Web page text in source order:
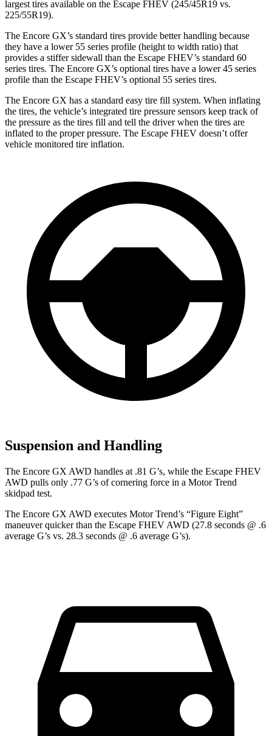
largest tires available on the Escape FHEV (245/45R19 vs.
225/55R19).
The Encore GX’s standard tires provide better handling because
they have a lower 55 series profile (height to width ratio) that
provides a stiffer sidewall than the Escape FHEV’s standard 60
series tires. The Encore GX’s optional tires have a lower 45 series
profile than the Escape FHEV’s optional 55 series tires.
The Encore GX has a standard easy tire fill system. When inflating
the tires, the vehicle’s integrated tire pressure sensors keep track of
the pressure as the tires fill and tell the driver when the tires are
inflated to the proper pressure. The Escape FHEV doesn’t offer
vehicle monitored tire inflation.
Suspension and Handling
The Encore GX AWD handles at .81 G’s, while the Escape FHEV
AWD pulls only .77 G’s of cornering force in a Motor Trend
skidpad test.
The Encore GX AWD executes Motor Trend’s “Figure Eight”
maneuver quicker than the Escape FHEV AWD (27.8 seconds @ .6
average G’s vs. 28.3 seconds @ .6 average G’s).